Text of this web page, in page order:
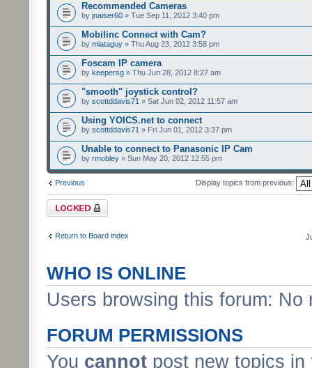
Recommended Cameras
by jnaiser60 » Tue Sep 11, 2012 3:40 pm
Mobilinc Connect with Cam?
by miataguy » Thu Aug 23, 2012 3:58 pm
Foscam IP camera
by keepersg » Thu Jun 28, 2012 8:27 am
"smooth" joystick control?
by scottddavis71 » Sat Jun 02, 2012 11:57 am
Using YOICS.net to connect
by scottddavis71 » Fri Jun 01, 2012 3:37 pm
Unable to connect to Panasonic IP Cam
by rmobley » Sun May 20, 2012 12:55 pm
Previous Display topics from previous:
Forum locked
Return to Board index
WHO IS ONLINE
Users browsing this forum:
FORUM PERMISSIONS
You cannot post new topics in